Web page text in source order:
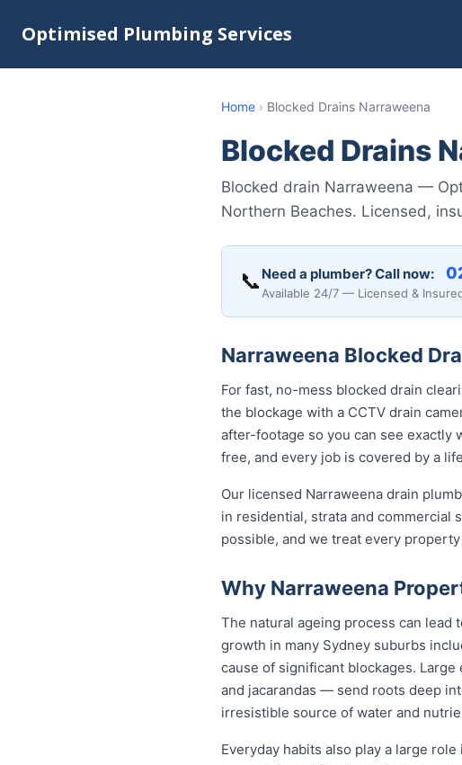
Optimised Plumbing Services
Home › Blocked Drains Narraweena
Blocked Drains
Blocked drain Narraweena —
Northern Beaches. Licensed,
📞 Need a plumber? Call now:
Available 24/7 — Licensed &
Narraweena Blocked
For fast, no-mess blocked drain
the blockage with a CCTV drain
after-footage so you can see exactly
free, and every job is covered by a
Our licensed Narraweena drain
in residential, strata and commercial
possible, and we treat every
Why Narraweena
The natural ageing process can
growth in many Sydney suburbs
cause of significant blockages.
and jacarandas — send roots deep
irresistible source of water and
Everyday habits also play a large